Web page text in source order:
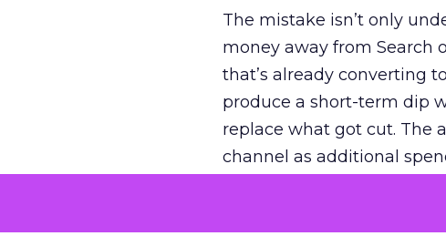
The mistake isn’t only
money away from Search
that’s already converting
produce a short-term dip
replace what got cut. The
channel as additional
The decision